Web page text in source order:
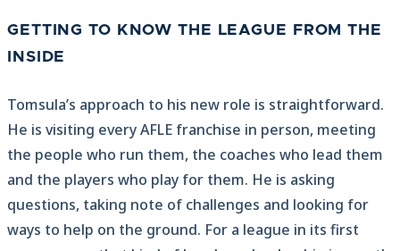
GETTING TO KNOW THE LEAGUE FROM THE
INSIDE
Tomsula’s approach to his new role is straightforward.
He is visiting every AFLE franchise in person, meeting
the people who run them, the coaches who lead them
and the players who play for them. He is asking
questions, taking note of challenges and looking for
ways to help on the ground. For a league in its first